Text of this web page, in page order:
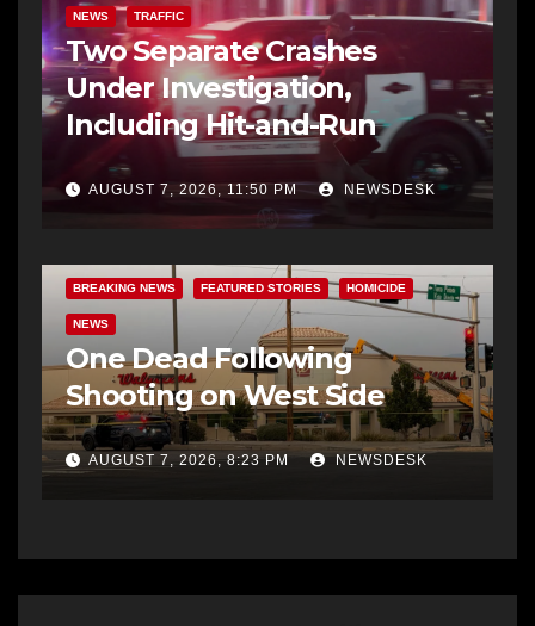
NEWS TRAFFIC
Two Separate Crashes
Under Investigation,
Including Hit-and-Run
AUGUST 7, 2026, 11:50 PM NEWSDESK
BREAKING NEWS FEATURED STORIES HOMICIDE
NEWS
One Dead Following
Shooting on West Side
AUGUST 7, 2026, 8:23 PM NEWSDESK